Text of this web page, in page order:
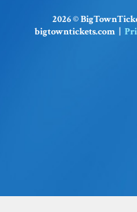
2026 ©
bigtowntickets.com |